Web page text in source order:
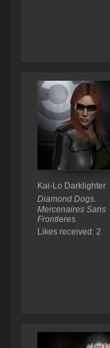
Kai-Lo Darklighter
Diamond Dogs.
Mercenaires Sans
Frontieres.
Likes received: 2